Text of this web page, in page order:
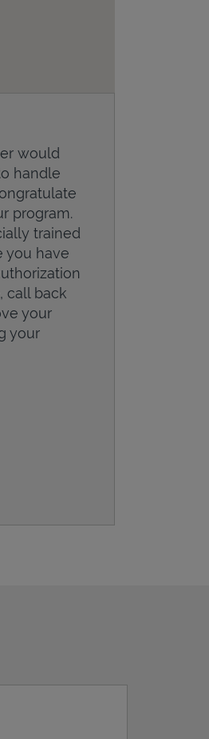
would
handle
program.
trained
you have
call back
your
your